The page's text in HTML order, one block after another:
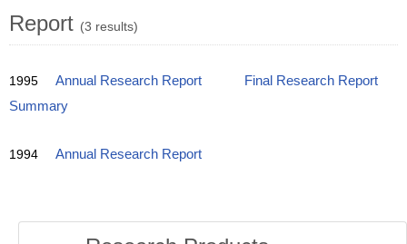
Report (3 results)
1995 Annual Research Report
Final Research Report
Summary
1994 Annual Research Report